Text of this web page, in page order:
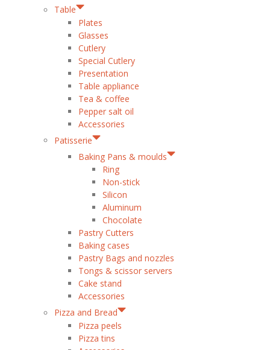
Table
Plates
Glasses
Cutlery
Special Cutlery
Presentation
Table appliance
Tea & coffee
Pepper salt oil
Accessories
Patisserie
Baking Pans & moulds
Ring
Non-stick
Silicon
Aluminum
Chocolate
Pastry Cutters
Baking cases
Pastry Bags and nozzles
Tongs & scissor servers
Cake stand
Accessories
Pizza and Bread
Pizza peels
Pizza tins